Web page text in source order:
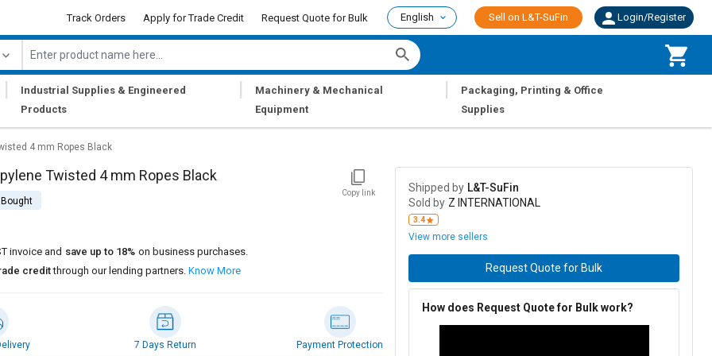
Track Orders Apply for Trade Credit Request Quote for Bulk English Sell on L&T-SuFin Login/Register
Industrial Supplies & Engineered
Products
Machinery & Mechanical
Equipment
Packaging, Printing & Office
Supplies
4 mm Ropes Black
Twisted 4 mm Ropes Black
Copy link
invoice and save up to 18% on business purchases.
creditthrough our lending partners. Know More
7 Days Return Payment Protection
Shipped by L&T-SuFin
Sold by Z INTERNATIONAL
3.4
View more sellers
Request Quote for Bulk
How does Request Quote for Bulk work?